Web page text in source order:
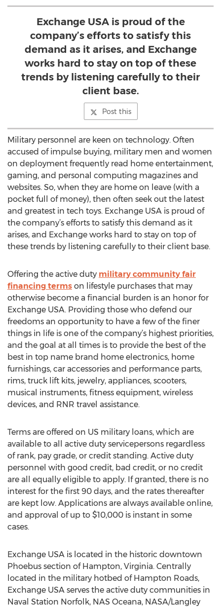
Exchange USA is proud of the
company’s efforts to satisfy this
demand as it arises, and Exchange
works hard to stay on top of these
trends by listening carefully to their
client base.
Post this
Military personnel are keen on technology. Often
accused of impulse buying, military men and women
on deployment frequently read home entertainment,
gaming, and personal computing magazines and
websites. So, when they are home on leave (with a
pocket full of money), then often seek out the latest
and greatest in tech toys. Exchange USA is proud of
the company’s efforts to satisfy this demand as it
arises, and Exchange works hard to stay on top of
these trends by listening carefully to their client base.
Offering the active duty military community fair
financing terms on lifestyle purchases that may
otherwise become a financial burden is an honor for
Exchange USA. Providing those who defend our
freedoms an opportunity to have a few of the finer
things in life is one of the company’s highest priorities,
and the goal at all times is to provide the best of the
best in top name brand home electronics, home
furnishings, car accessories and performance parts,
rims, truck lift kits, jewelry, appliances, scooters,
musical instruments, fitness equipment, wireless
devices, and RNR travel assistance.
Terms are offered on US military loans, which are
available to all active duty servicepersons regardless
of rank, pay grade, or credit standing. Active duty
personnel with good credit, bad credit, or no credit
are all equally eligible to apply. If granted, there is no
interest for the first 90 days, and the rates thereafter
are kept low. Applications are always available online,
and approval of up to $10,000 is instant in some
cases.
Exchange USA is located in the historic downtown
Phoebus section of Hampton, Virginia. Centrally
located in the military hotbed of Hampton Roads,
Exchange USA serves the active duty communities in
Naval Station Norfolk, NAS Oceana, NASA/Langley